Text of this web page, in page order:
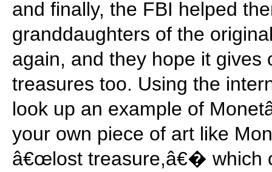
and finally, the FBI helped
granddaughters of the
again, and they hope it
treasures too. Using the
look up an example of
your own piece of art like
â€œlost treasure,â€� which